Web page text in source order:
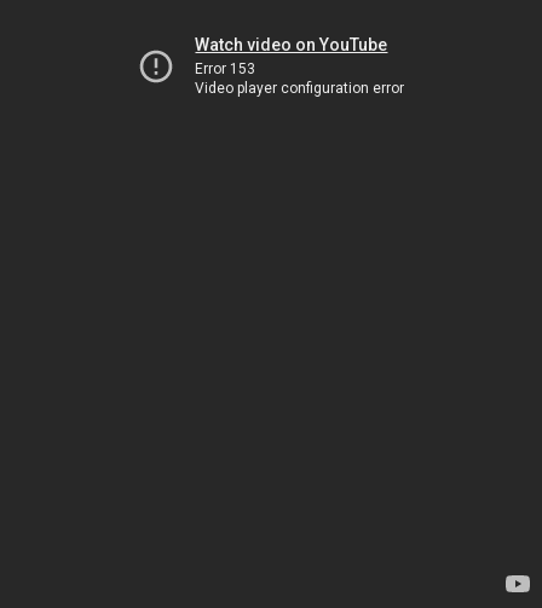
Watch video on YouTube
Error 153
Video player configuration error